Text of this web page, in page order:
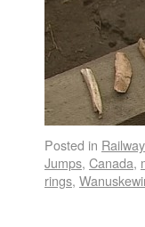
Posted in
Jumps, Canada,
rings,